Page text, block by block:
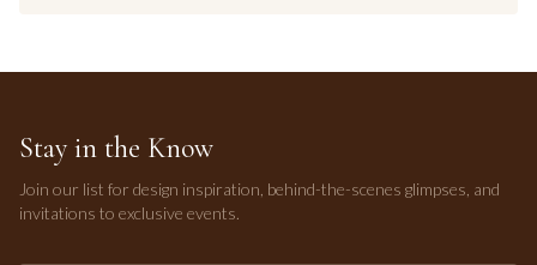
Stay in the Know
Join our list for design inspiration, behind-the-scenes glimpses, and
invitations to exclusive events.